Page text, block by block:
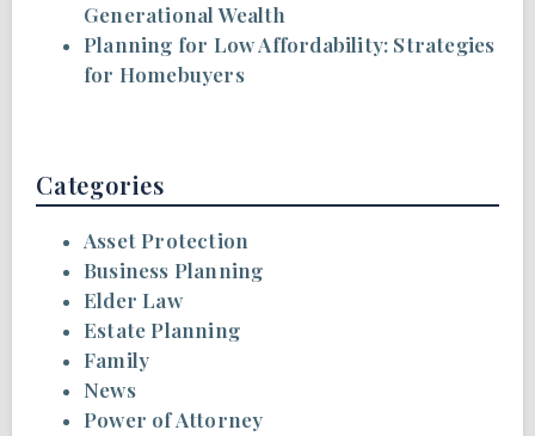
Generational Wealth
Planning for Low Affordability: Strategies
for Homebuyers
Categories
Asset Protection
Business Planning
Elder Law
Estate Planning
Family
News
Power of Attorney